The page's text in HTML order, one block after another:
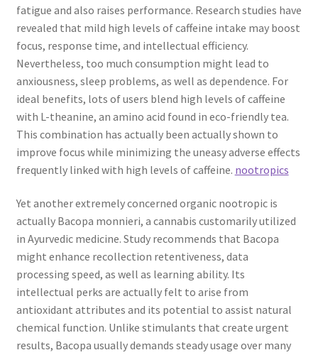
fatigue and also raises performance. Research studies have
revealed that mild high levels of caffeine intake may boost
focus, response time, and intellectual efficiency.
Nevertheless, too much consumption might lead to
anxiousness, sleep problems, as well as dependence. For
ideal benefits, lots of users blend high levels of caffeine
with L-theanine, an amino acid found in eco-friendly tea.
This combination has actually been actually shown to
improve focus while minimizing the uneasy adverse effects
frequently linked with high levels of caffeine. nootropics
Yet another extremely concerned organic nootropic is
actually Bacopa monnieri, a cannabis customarily utilized
in Ayurvedic medicine. Study recommends that Bacopa
might enhance recollection retentiveness, data
processing speed, as well as learning ability. Its
intellectual perks are actually felt to arise from
antioxidant attributes and its potential to assist natural
chemical function. Unlike stimulants that create urgent
results, Bacopa usually demands steady usage over many